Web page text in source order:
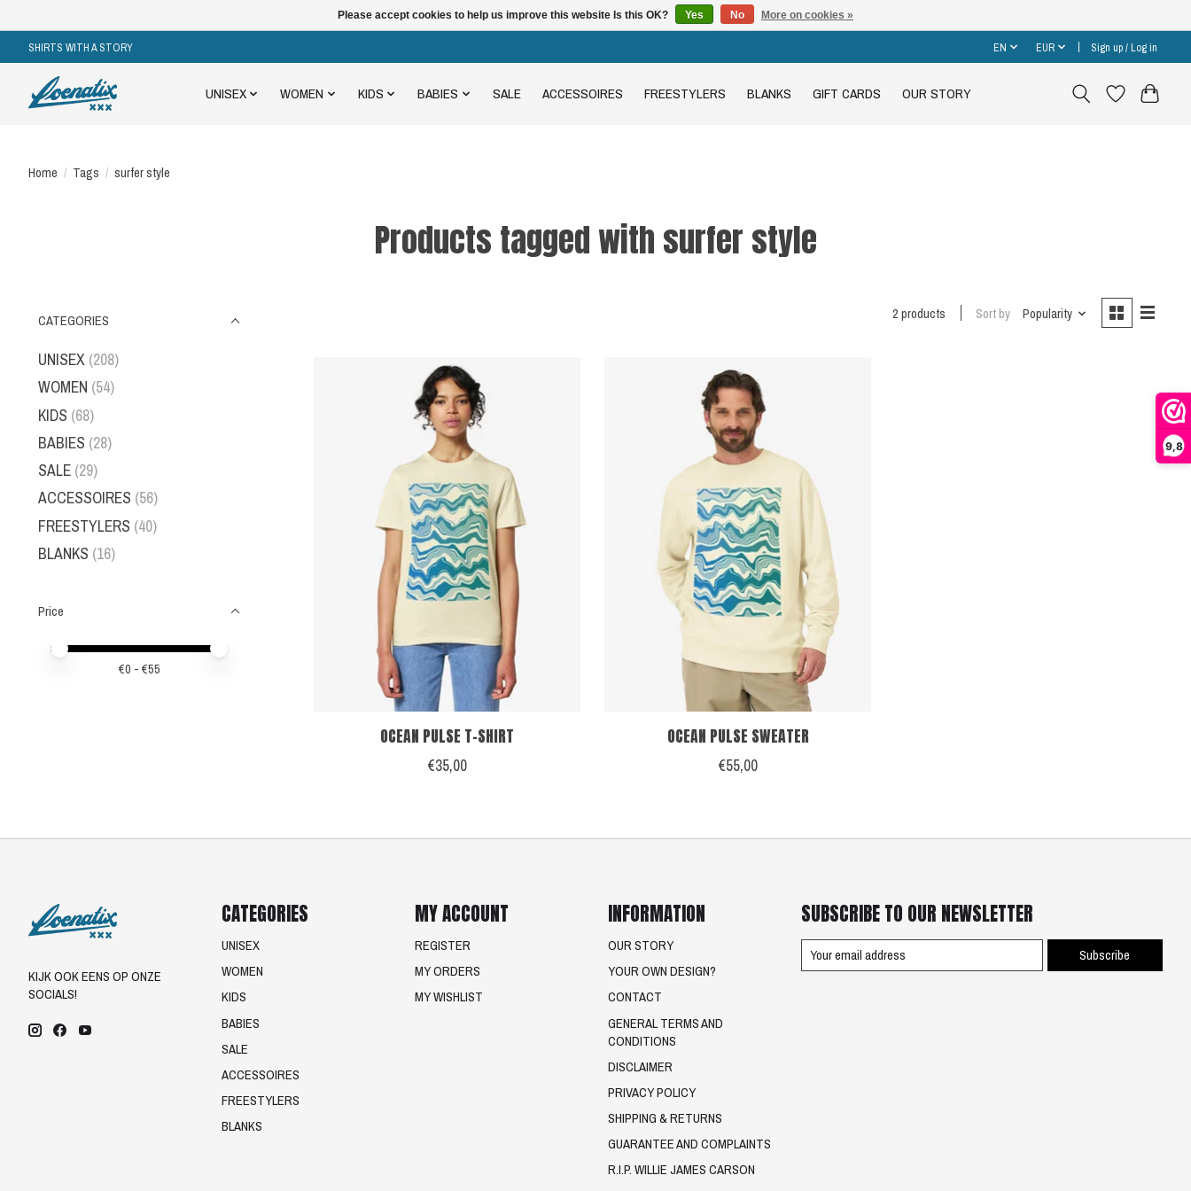
9,8
SHIRTS WITH A STORY EN EUR Sign up / Log in
UNISEX WOMEN KIDS BABIES SALE ACCESSOIRES FREESTYLERS BLANKS GIFT CARDS OUR STORY
Home / Tags / surfer style
Products tagged with surfer style
CATEGORIES
UNISEX (208)
WOMEN (54)
KIDS (68)
BABIES (28)
SALE (29)
ACCESSOIRES (56)
FREESTYLERS (40)
BLANKS (16)
Price
Price minimum value
Price maximum value
€0 - €55
2 products Sort by Popularity
OCEAN PULSE T-SHIRT
€35,00
OCEAN PULSE SWEATER
€55,00
KIJK OOK EENS OP ONZE
SOCIALS!
CATEGORIES
UNISEX
WOMEN
KIDS
BABIES
SALE
ACCESSOIRES
FREESTYLERS
BLANKS
MY ACCOUNT
REGISTER
MY ORDERS
MY WISHLIST
INFORMATION
OUR STORY
YOUR OWN DESIGN?
CONTACT
GENERAL TERMS AND
CONDITIONS
DISCLAIMER
PRIVACY POLICY
SHIPPING & RETURNS
GUARANTEE AND COMPLAINTS
R.I.P. WILLIE JAMES CARSON
SUBSCRIBE TO OUR NEWSLETTER
Subscribe
Please accept cookies to help us improve this website Is this OK? Yes No More on cookies »